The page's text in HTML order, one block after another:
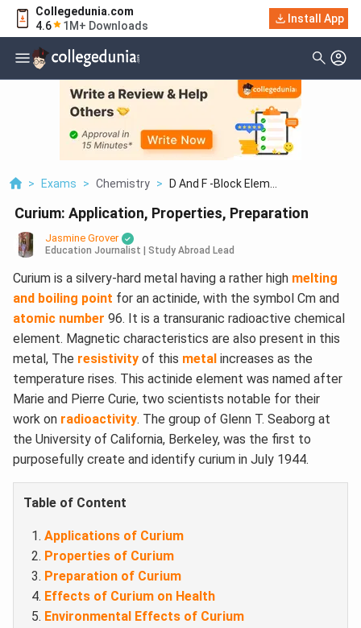
Collegedunia.com
4.6
1M+ Downloads
Install App
> Exams > Chemistry > D And F -Block Elem...
Curium: Application, Properties, Preparation
Jasmine Grover
Education Journalist | Study Abroad Lead
Curium is a silvery-hard metal having a rather high melting
and boiling point for an actinide, with the symbol Cm and
atomic number 96. It is a transuranic radioactive chemical
element. Magnetic characteristics are also present in this
metal, The resistivity of this metal increases as the
temperature rises. This actinide element was named after
Marie and Pierre Curie, two scientists notable for their
work on radioactivity. The group of Glenn T. Seaborg at
the University of California, Berkeley, was the first to
purposefully create and identify curium in July 1944.
Table of Content
Applications of Curium
Properties of Curium
Preparation of Curium
Effects of Curium on Health
Environmental Effects of Curium